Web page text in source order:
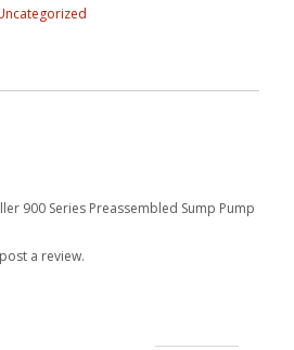
900 Series Preassembled Sump Pump
a review.